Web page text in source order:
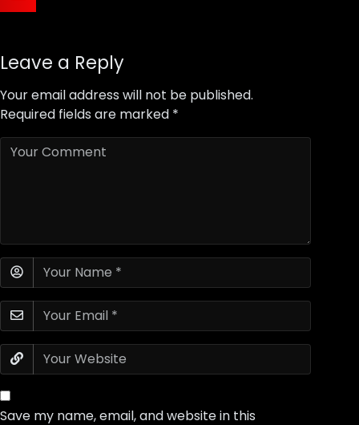
Leave a Reply
Your email address will not be published.
Required fields are marked *
Save my name, email, and website in this